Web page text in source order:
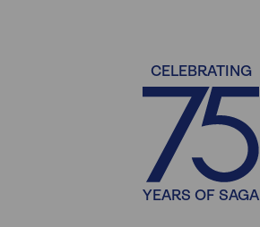
CELEBRATING
YEARS OF SAGA